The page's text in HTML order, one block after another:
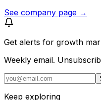
See company page →
Get alerts for growth
Weekly email.
Keep exploring